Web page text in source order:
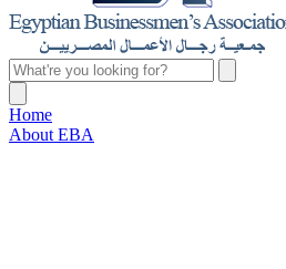
Home
About EBA